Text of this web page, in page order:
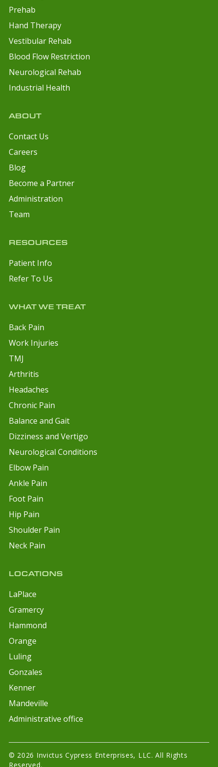
Prehab
Hand Therapy
Vestibular Rehab
Blood Flow Restriction
Neurological Rehab
Industrial Health
ABOUT
Contact Us
Careers
Blog
Become a Partner
Administration
Team
RESOURCES
Patient Info
Refer To Us
WHAT WE TREAT
Back Pain
Work Injuries
TMJ
Arthritis
Headaches
Chronic Pain
Balance and Gait
Dizziness and Vertigo
Neurological Conditions
Elbow Pain
Ankle Pain
Foot Pain
Hip Pain
Shoulder Pain
Neck Pain
LOCATIONS
LaPlace
Gramercy
Hammond
Orange
Luling
Gonzales
Kenner
Mandeville
Administrative office
© 2026 Invictus Cypress Enterprises, LLC. All Rights
Reserved.